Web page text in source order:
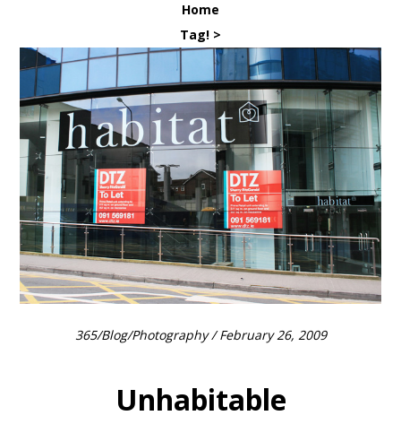
Home
Tag! >
365/Blog/Photography/ February 26, 2009
Unhabitable